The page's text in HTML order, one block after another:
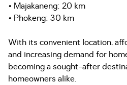
• Majakaneng: 20 km
• Phokeng: 30 km
With its convenient location,
and increasing demand for
becoming a sought-after
homeowners alike.